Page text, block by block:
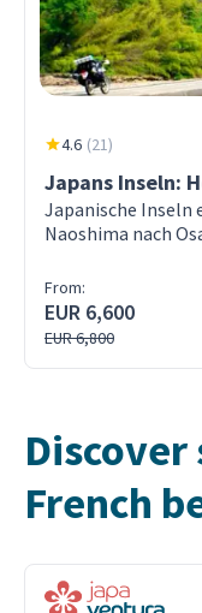
4.6 (21)
Japans Inseln:
Japanische Inseln
Naoshima nach
From:
EUR 6,600
EUR 6,800
French